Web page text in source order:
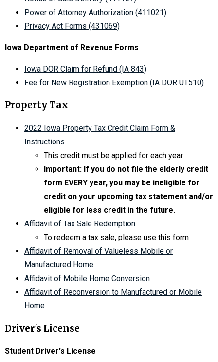
Power of Attorney Authorization (411021)
Privacy Act Forms (431069)
Iowa Department of Revenue Forms
Iowa DOR Claim for Refund (IA 843)
Fee for New Registration Exemption (IA DOR UT510)
Property Tax
2022 Iowa Property Tax Credit Claim Form &
Instructions
This credit must be applied for each year
Important: If you do not file the elderly credit
form EVERY year, you may be ineligible for
credit on your upcoming tax statement and/or
eligible for less credit in the future.
Affidavit of Tax Sale Redemption
To redeem a tax sale, please use this form
Affidavit of Removal of Valueless Mobile or
Manufactured Home
Affidavit of Mobile Home Conversion
Affidavit of Reconversion to Manufactured or Mobile
Home
Driver's License
Student Driver's License